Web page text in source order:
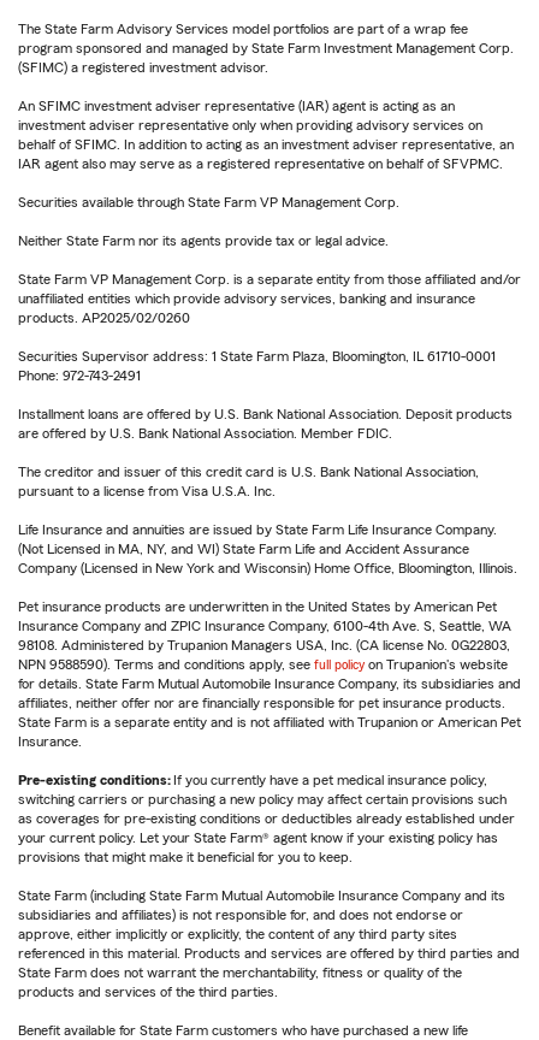
The State Farm Advisory Services model portfolios are part of a wrap fee
program sponsored and managed by State Farm Investment Management Corp.
(SFIMC) a registered investment advisor.
An SFIMC investment adviser representative (IAR) agent is acting as an
investment adviser representative only when providing advisory services on
behalf of SFIMC. In addition to acting as an investment adviser representative, an
IAR agent also may serve as a registered representative on behalf of SFVPMC.
Securities available through State Farm VP Management Corp.
Neither State Farm nor its agents provide tax or legal advice.
State Farm VP Management Corp. is a separate entity from those affiliated and/or
unaffiliated entities which provide advisory services, banking and insurance
products. AP2025/02/0260
Securities Supervisor address: 1 State Farm Plaza, Bloomington, IL 61710-0001
Phone: 972-743-2491
Installment loans are offered by U.S. Bank National Association. Deposit products
are offered by U.S. Bank National Association. Member FDIC.
The creditor and issuer of this credit card is U.S. Bank National Association,
pursuant to a license from Visa U.S.A. Inc.
Life Insurance and annuities are issued by State Farm Life Insurance Company.
(Not Licensed in MA, NY, and WI) State Farm Life and Accident Assurance
Company (Licensed in New York and Wisconsin) Home Office, Bloomington, Illinois.
Pet insurance products are underwritten in the United States by American Pet
Insurance Company and ZPIC Insurance Company, 6100-4th Ave. S, Seattle, WA
98108. Administered by Trupanion Managers USA, Inc. (CA license No. 0G22803,
NPN 9588590). Terms and conditions apply, see full policy on Trupanion's website
for details. State Farm Mutual Automobile Insurance Company, its subsidiaries and
affiliates, neither offer nor are financially responsible for pet insurance products.
State Farm is a separate entity and is not affiliated with Trupanion or American Pet
Insurance.
Pre-existing conditions: If you currently have a pet medical insurance policy,
switching carriers or purchasing a new policy may affect certain provisions such
as coverages for pre-existing conditions or deductibles already established under
your current policy. Let your State Farm® agent know if your existing policy has
provisions that might make it beneficial for you to keep.
State Farm (including State Farm Mutual Automobile Insurance Company and its
subsidiaries and affiliates) is not responsible for, and does not endorse or
approve, either implicitly or explicitly, the content of any third party sites
referenced in this material. Products and services are offered by third parties and
State Farm does not warrant the merchantability, fitness or quality of the
products and services of the third parties.
Benefit available for State Farm customers who have purchased a new life